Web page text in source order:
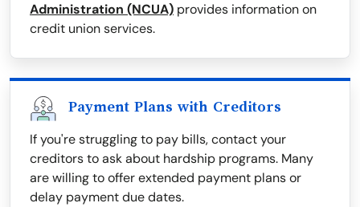
Administration (NCUA) provides information on
credit union services.
Payment Plans with Creditors
If you're struggling to pay bills, contact your
creditors to ask about hardship programs. Many
are willing to offer extended payment plans or
delay payment due dates.